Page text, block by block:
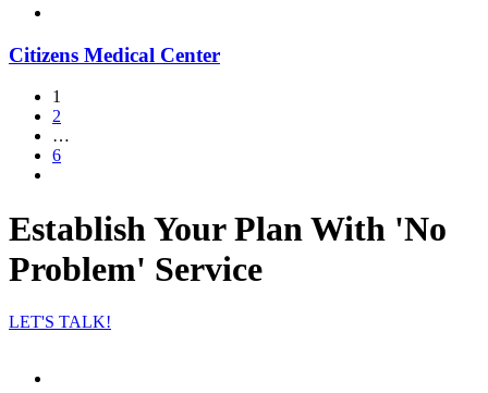
Citizens Medical Center
1
2
…
6
Establish Your Plan With 'No
Problem' Service
LET'S TALK!